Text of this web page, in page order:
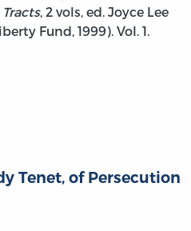
, 2 vols, ed. Joyce Lee
Fund, 1999). Vol. 1.
Tenet, of Persecution